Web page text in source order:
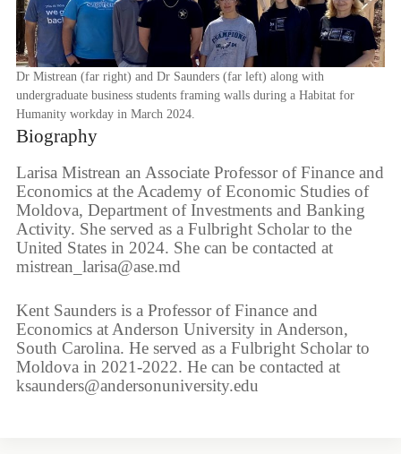
Dr Mistrean (far right) and Dr Saunders (far left) along with
undergraduate business students framing walls during a Habitat for
Humanity workday in March 2024.
Biography
Larisa Mistrean an Associate Professor of Finance and
Economics at the Academy of Economic Studies of
Moldova, Department of Investments and Banking
Activity. She served as a Fulbright Scholar to the
United States in 2024. She can be contacted at
mistrean_larisa@ase.md
Kent Saunders is a Professor of Finance and
Economics at Anderson University in Anderson,
South Carolina. He served as a Fulbright Scholar to
Moldova in 2021-2022. He can be contacted at
ksaunders@andersonuniversity.edu